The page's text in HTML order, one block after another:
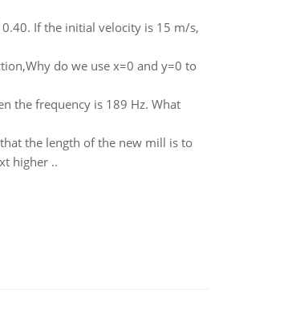
If the initial velocity is 15 m/s,
do we use x=0 and y=0 to
the frequency is 189 Hz. What
the length of the new mill is to
higher ..